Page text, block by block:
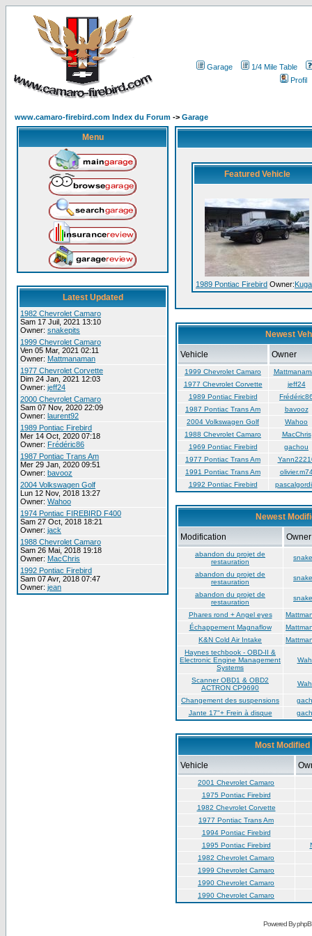
Garage
1/4 Mile Table
Profil
www.camaro-firebird.com Index du Forum -> Garage
Menu
Latest Updated
1982 Chevrolet Camaro
Sam 17 Juil, 2021 13:10
Owner: snakepits
1999 Chevrolet Camaro
Ven 05 Mar, 2021 02:11
Owner: Mattmanaman
1977 Chevrolet Corvette
Dim 24 Jan, 2021 12:03
Owner: jeff24
2000 Chevrolet Camaro
Sam 07 Nov, 2020 22:09
Owner: laurent92
1989 Pontiac Firebird
Mer 14 Oct, 2020 07:18
Owner: Frédéric86
1987 Pontiac Trans Am
Mer 29 Jan, 2020 09:51
Owner: bavooz
2004 Volkswagen Golf
Lun 12 Nov, 2018 13:27
Owner: Wahoo
1974 Pontiac FIREBIRD F400
Sam 27 Oct, 2018 18:21
Owner: jack
1988 Chevrolet Camaro
Sam 26 Mai, 2018 19:18
Owner: MacChris
1992 Pontiac Firebird
Sam 07 Avr, 2018 07:47
Owner: jean
Featured Vehicle
1989 Pontiac Firebird Owner:
Newest
Vehicle Owner
1999 Chevrolet Camaro
1977 Chevrolet Corvette
jeff24
1989 Pontiac Firebird
1987 Pontiac Trans Am
bavooz
2004 Volkswagen Golf
Wahoo
1988 Chevrolet Camaro
MacChris
1969 Pontiac Firebird
gachou
1977 Pontiac Trans Am
1991 Pontiac Trans Am
1992 Pontiac Firebird
Newest
Modification Owner
abandon du projet de
restauration
abandon du projet de
restauration
abandon du projet de
restauration
Phares rond + Angel eyes
Échappement Magnaflow
K&N Cold Air Intake
Haynes techbook - OBD-II &
Electronic Engine Management
Systems
Scanner OBD1 & OBD2
ACTRON CP9690
Changement des suspensions
Jante 17"+ Frein à disque
Most Modified
Vehicle
2001 Chevrolet Camaro
1975 Pontiac Firebird
1982 Chevrolet Corvette
1977 Pontiac Trans Am
1994 Pontiac Firebird
1995 Pontiac Firebird
1982 Chevrolet Camaro
1999 Chevrolet Camaro
1990 Chevrolet Camaro
1990 Chevrolet Camaro
Powered By